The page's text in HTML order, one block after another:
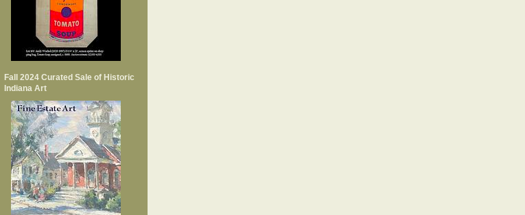
Fall 2024 Curated Sale of Historic
Indiana Art